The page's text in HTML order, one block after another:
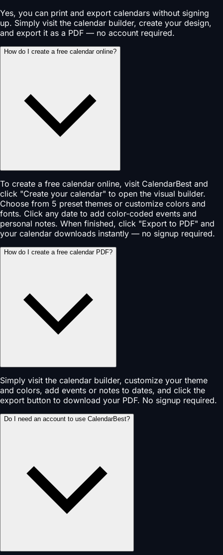
Yes, you can print and export calendars without signing
up. Simply visit the calendar builder, create your design,
and export it as a PDF — no account required.
How do I create a free calendar online?
To create a free calendar online, visit CalendarBest and
click "Create your calendar" to open the visual builder.
Choose from 5 preset themes or customize colors and
fonts. Click any date to add color-coded events and
personal notes. When finished, click "Export to PDF" and
your calendar downloads instantly — no signup required.
How do I create a free calendar PDF?
Simply visit the calendar builder, customize your theme
and colors, add events or notes to dates, and click the
export button to download your PDF. No signup required.
Do I need an account to use CalendarBest?